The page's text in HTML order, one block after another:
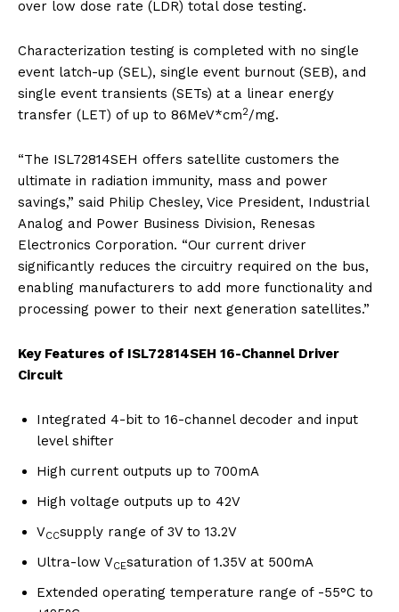
over low dose rate (LDR) total dose testing.
Characterization testing is completed with no single
event latch-up (SEL), single event burnout (SEB), and
single event transients (SETs) at a linear energy
transfer (LET) of up to 86MeV*cm2/mg.
“The ISL72814SEH offers satellite customers the
ultimate in radiation immunity, mass and power
savings,” said Philip Chesley, Vice President, Industrial
Analog and Power Business Division, Renesas
Electronics Corporation. “Our current driver
significantly reduces the circuitry required on the bus,
enabling manufacturers to add more functionality and
processing power to their next generation satellites.”
Key Features of ISL72814SEH 16-Channel Driver
Circuit
Integrated 4-bit to 16-channel decoder and input
level shifter
High current outputs up to 700mA
High voltage outputs up to 42V
VCCsupply range of 3V to 13.2V
Ultra-low VCEsaturation of 1.35V at 500mA
Extended operating temperature range of -55°C to